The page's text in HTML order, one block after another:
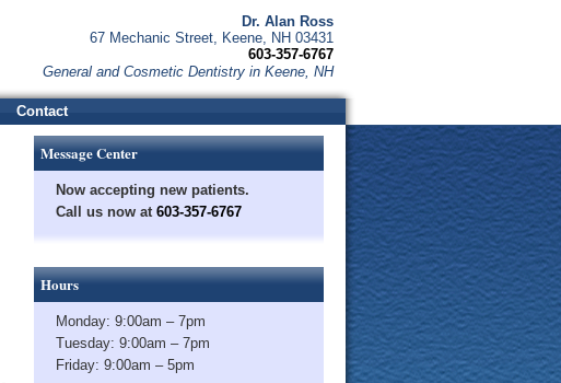
General and Cosmetic Dentistry in Keene, NH
Dr. Alan Ross
67 Mechanic Street, Keene, NH 03431
603-357-6767
Contact
Message Center
Now accepting new patients.
Call us now at 603-357-6767
Hours
Monday: 9:00am – 7pm
Tuesday: 9:00am – 7pm
Friday: 9:00am – 5pm